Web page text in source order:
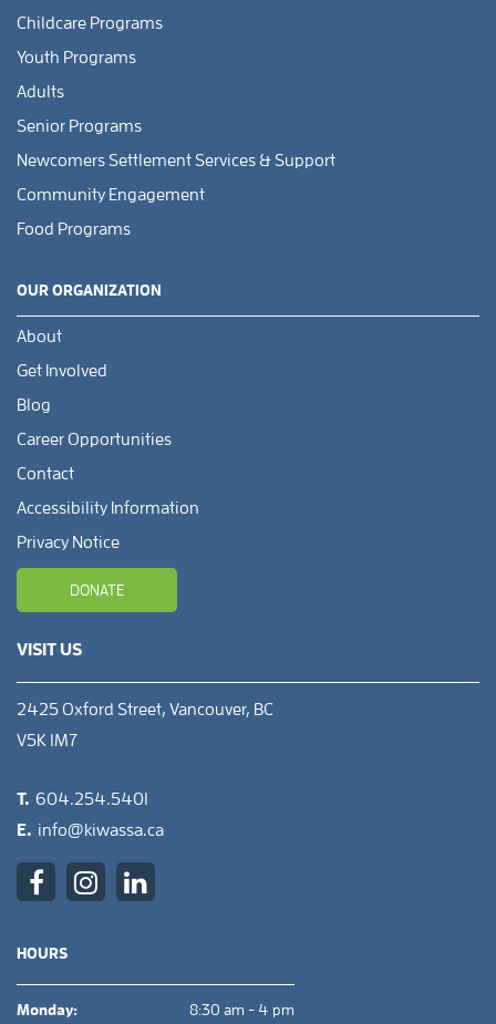
Childcare Programs
Youth Programs
Adults
Senior Programs
Newcomers Settlement Services & Support
Community Engagement
Food Programs
OUR ORGANIZATION
About
Get Involved
Blog
Career Opportunities
Contact
Accessibility Information
Privacy Notice
DONATE
VISIT US
2425 Oxford Street, Vancouver, BC
V5K 1M7
T. 604.254.5401
E. info@kiwassa.ca
HOURS
Monday: 8:30 am - 4 pm